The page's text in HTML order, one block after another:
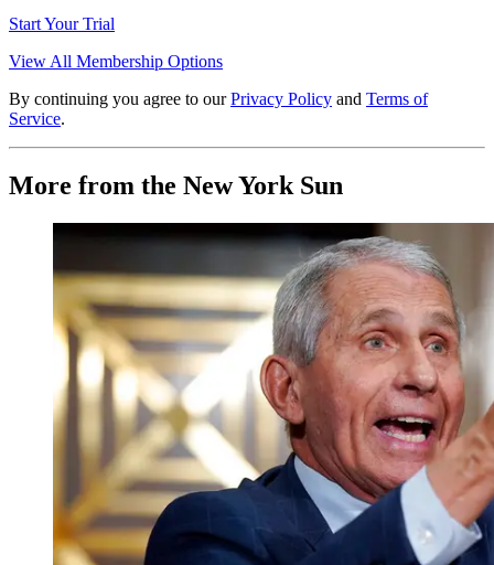
Start Your Trial
View All Membership Options
By continuing you agree to our Privacy Policy and Terms of
Service.
More from the New York Sun